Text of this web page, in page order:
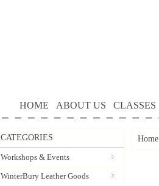
HOME ABOUT US CLASSES
CATEGORIES
Workshops & Events
WinterBury Leather Goods
Home